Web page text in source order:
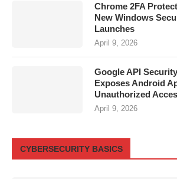
Chrome 2FA
New Windows
Launches
April 9, 2026
Google API
Exposes Android
Unauthorized
April 9, 2026
CYBERSECURITY BASICS